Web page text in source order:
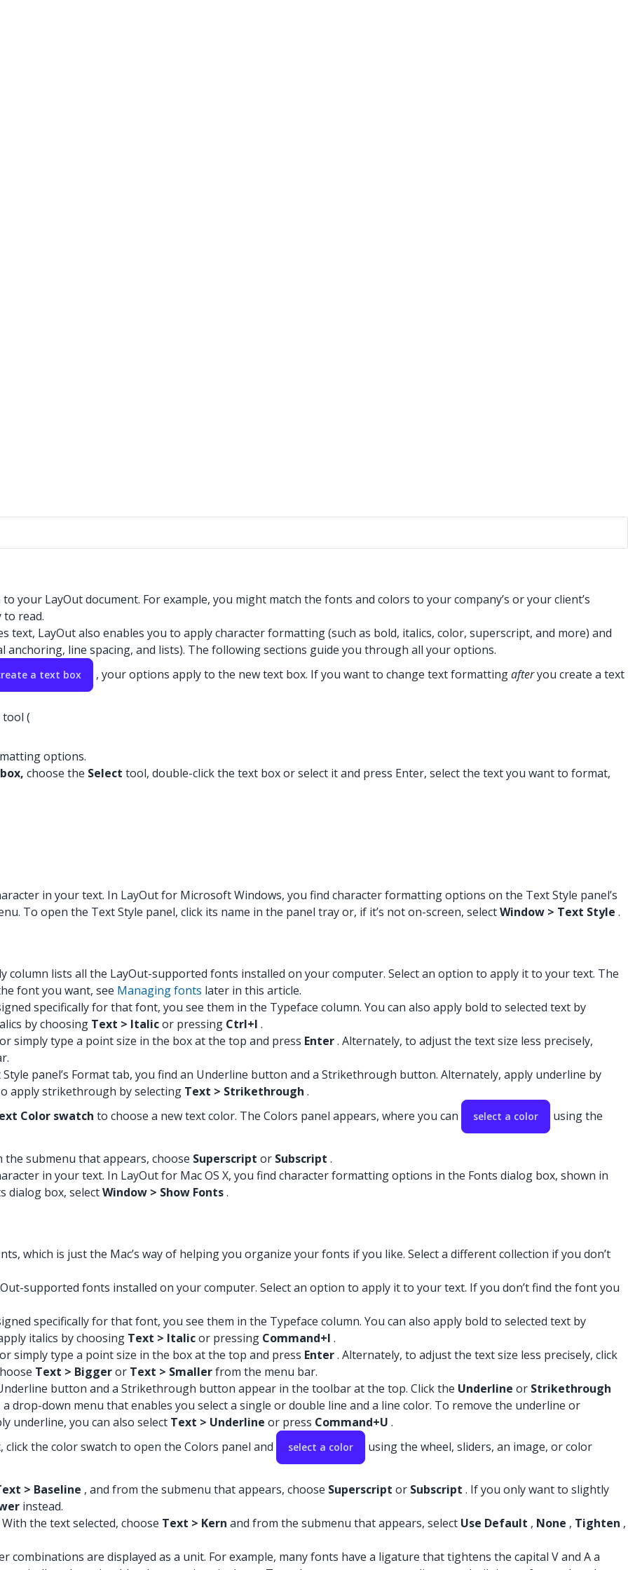
your LayOut document. For example, you might match the fonts and colors to your company’s or your client’s
to read.
LayOut also enables you to apply character formatting (such as bold, italics, color, superscript, and more) and
line spacing, and lists). The following sections guide you through all your options.
a text box , your options apply to the new text box. If you want to change text formattingafteryou create a text
tool (
options.
choose the Select tool, double-click the text box or select it and press Enter, select the text you want to format,
in your text. In LayOut for Microsoft Windows, you find character formatting options on the Text Style panel’s
To open the Text Style panel, click its name in the panel tray or, if it’s not on-screen, selectWindow > Text Style .
column lists all the LayOut-supported fonts installed on your computer. Select an option to apply it to your text. The
font you want, see Managing fonts later in this article.
specifically for that font, you see them in the Typeface column. You can also apply bold to selected text by
by choosing Text > Italicor pressing Ctrl+I .
simply type a point size in the box at the top and press Enter. Alternately, to adjust the text size less precisely,
panel’s Format tab, you find an Underline button and a Strikethrough button. Alternately, apply underline by
apply strikethrough by selecting Text > Strikethrough .
Color swatch to choose a new text color. The Colors panel appears, where you can select a color using the
submenu that appears, choose Superscript or Subscript .
in your text. In LayOut for Mac OS X, you find character formatting options in the Fonts dialog box, shown in
dialog box, selectWindow > Show Fonts.
which is just the Mac’s way of helping you organize your fonts if you like. Select a different collection if you don’t
supported fonts installed on your computer. Select an option to apply it to your text. If you don’t find the font you
specifically for that font, you see them in the Typeface column. You can also apply bold to selected text by
italics by choosing Text > Italicor pressing Command+I .
simply type a point size in the box at the top and press Enter. Alternately, to adjust the text size less precisely, click
Text > Biggeror Text > Smallerfrom the menu bar.
button and a Strikethrough button appear in the toolbar at the top. Click the Underline or Strikethrough
drop-down menu that enables you select a single or double line and a line color. To remove the underline or
underline, you can also select Text > Underline or press Command+U .
the color swatch to open the Colors panel and
select a color using the wheel, sliders, an image, or color
> Baseline , and from the submenu that appears, choose Superscript or Subscript . If you only want to slightly
instead.
the text selected, choose Text > Kern and from the submenu that appears, select Use Default , None , Tighten ,
combinations are displayed as a unit. For example, many fonts have a ligature that tightens the capital V and A a